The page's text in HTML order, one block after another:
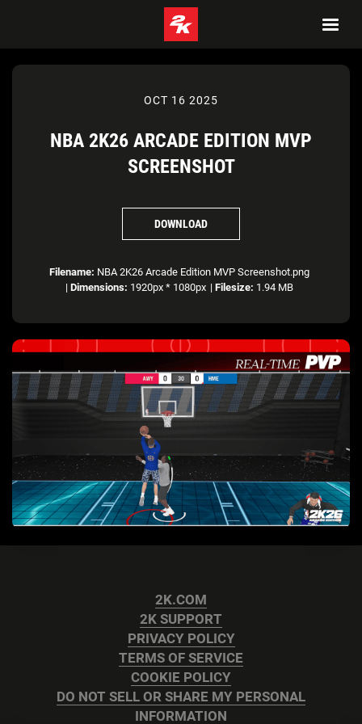
OCT 16 2025
NBA 2K26 ARCADE EDITION MVP
SCREENSHOT
DOWNLOAD
Filename: NBA 2K26 Arcade Edition MVP Screenshot.png
| Dimensions: 1920px * 1080px | Filesize: 1.94 MB
2K.COM
2K SUPPORT
PRIVACY POLICY
TERMS OF SERVICE
COOKIE POLICY
DO NOT SELL OR SHARE MY PERSONAL
INFORMATION